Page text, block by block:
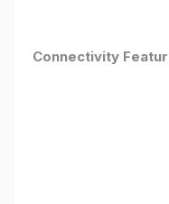
Connectivity